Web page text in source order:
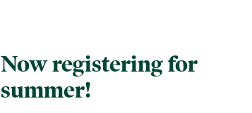
Now registering for
summer!